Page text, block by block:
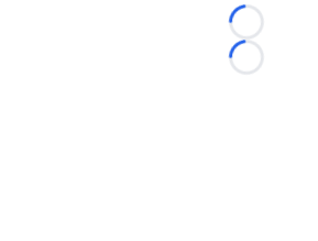
Loading...
Loading...